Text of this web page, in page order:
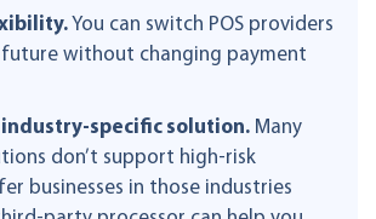
You can switch POS providers
without changing payment
industry-specific solution. Many
don’t support high-risk
businesses in those industries